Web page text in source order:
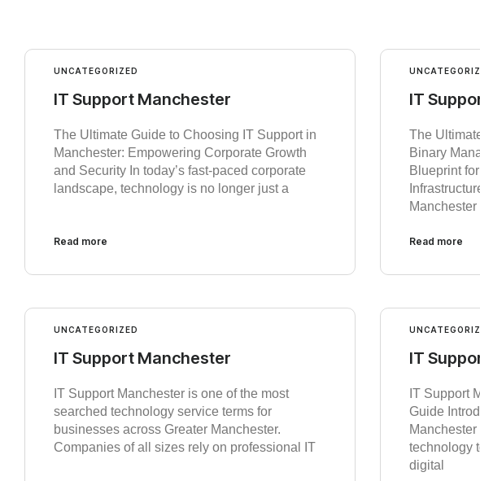
UNCATEGORIZED
IT Support Manchester
The Ultimate Guide to Choosing IT Support in
Manchester: Empowering Corporate Growth
and Security In today’s fast-paced corporate
landscape, technology is no longer just a
Read more
IT
The
Binary
Blueprint
Manchester
Read more
UNCATEGORIZED
IT Support Manchester
IT Support Manchester is one of the most
searched technology service terms for
businesses across Greater Manchester.
Companies of all sizes rely on professional IT
IT
IT Support
Guide
technology
digital